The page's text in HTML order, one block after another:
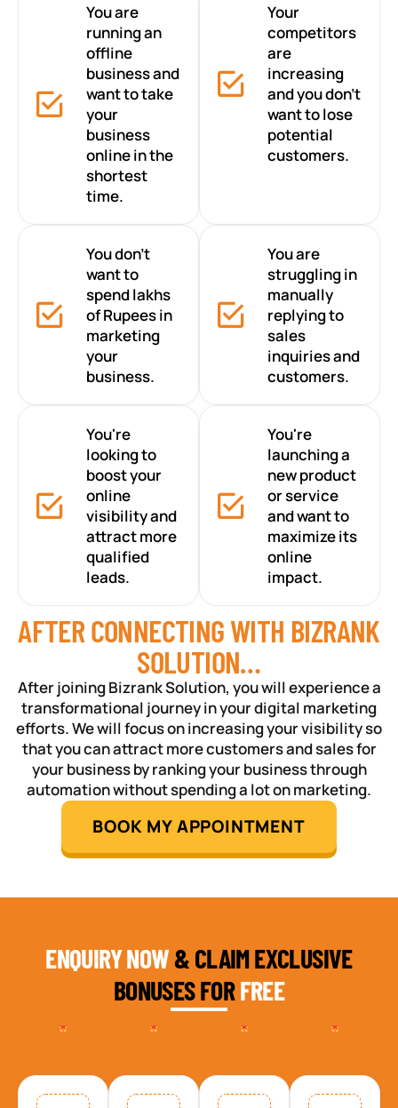
You are
running an
offline
business and
want to take
your
business
online in the
shortest
time.
Your
competitors
are
increasing
and you don’t
want to lose
potential
customers.
You don’t
want to
spend lakhs
of Rupees in
marketing
your
business.
You are
struggling in
manually
replying to
sales
inquiries and
customers.
You're
looking to
boost your
online
visibility and
attract more
qualified
leads.
You're
launching a
new product
or service
and want to
maximize its
online
impact.
AFTER CONNECTING WITH BIZRANK
SOLUTION…
After joining Bizrank Solution, you will experience a
transformational journey in your digital marketing
efforts. We will focus on increasing your visibility so
that you can attract more customers and sales for
your business by ranking your business through
automation without spending a lot on marketing.
BOOK MY APPOINTMENT
ENQUIRY NOW& CLAIM EXCLUSIVE
BONUSES FORFREE